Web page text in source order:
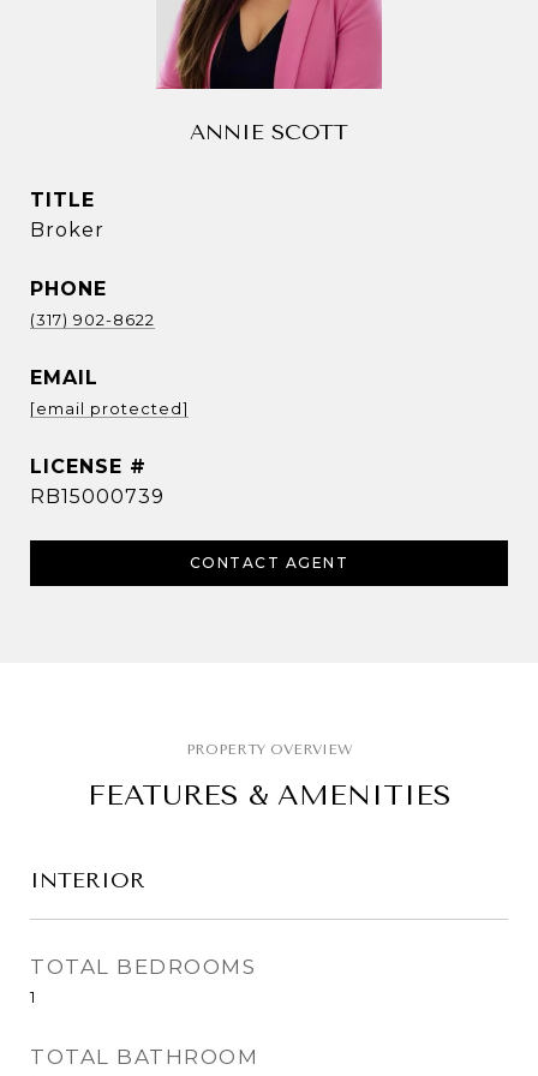
ANNIE SCOTT
TITLE
Broker
PHONE
(317) 902-8622
EMAIL
[email protected]
RB15000739
CONTACT AGENT
FEATURES & AMENITIES
INTERIOR
TOTAL BEDROOMS
1
TOTAL BATHROOM